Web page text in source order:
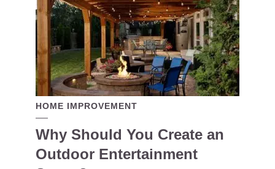
HOME IMPROVEMENT
Why Should You Create an
Outdoor Entertainment